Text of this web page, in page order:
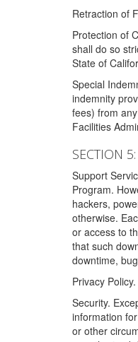
Retraction of
Protection of
shall do so
State of
Special
indemnity
fees) from
Facilities
SECTION
Support
Program.
hackers,
otherwise.
or access to
that such
downtime,
Privacy
Security.
information
or other